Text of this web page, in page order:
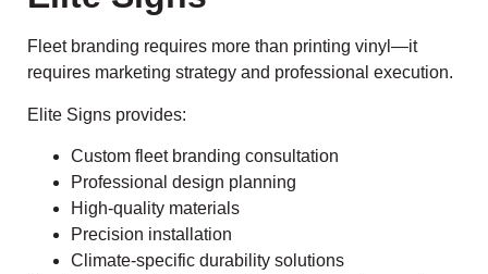
Fleet branding requires more than printing vinyl—it
requires marketing strategy and professional execution.
Elite Signs provides:
Custom fleet branding consultation
Professional design planning
High-quality materials
Precision installation
Climate-specific durability solutions